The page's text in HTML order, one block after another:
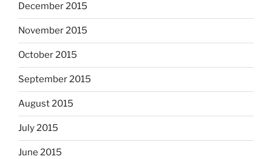
December 2015
November 2015
October 2015
September 2015
August 2015
July 2015
June 2015